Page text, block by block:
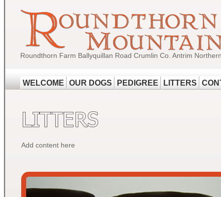
Roundthorn Farm Ballyquillan Road Crumlin Co. Antrim
WELCOME OUR DOGS PEDIGREE LITTERS
Add content here